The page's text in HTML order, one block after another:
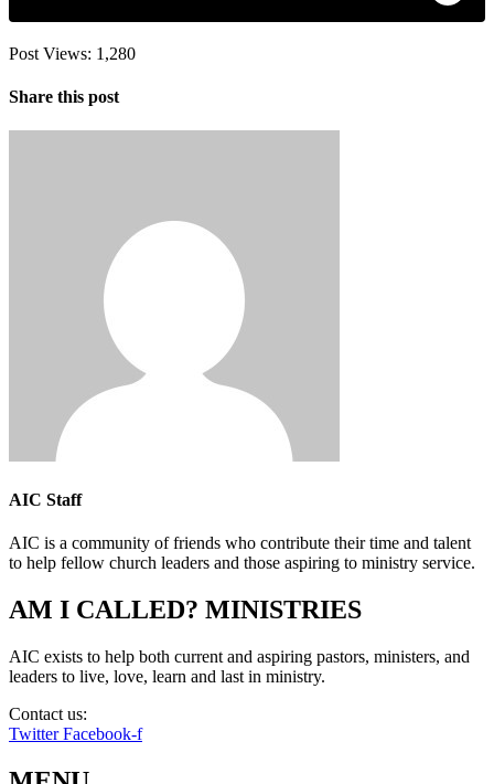
Post Views: 1,280
Share this post
AIC Staff
AIC is a community of friends who contribute their time and talent
to help fellow church leaders and those aspiring to ministry service.
AM I CALLED? MINISTRIES
AIC exists to help both current and aspiring pastors, ministers, and
leaders to live, love, learn and last in ministry.
Contact us:
Twitter Facebook-f